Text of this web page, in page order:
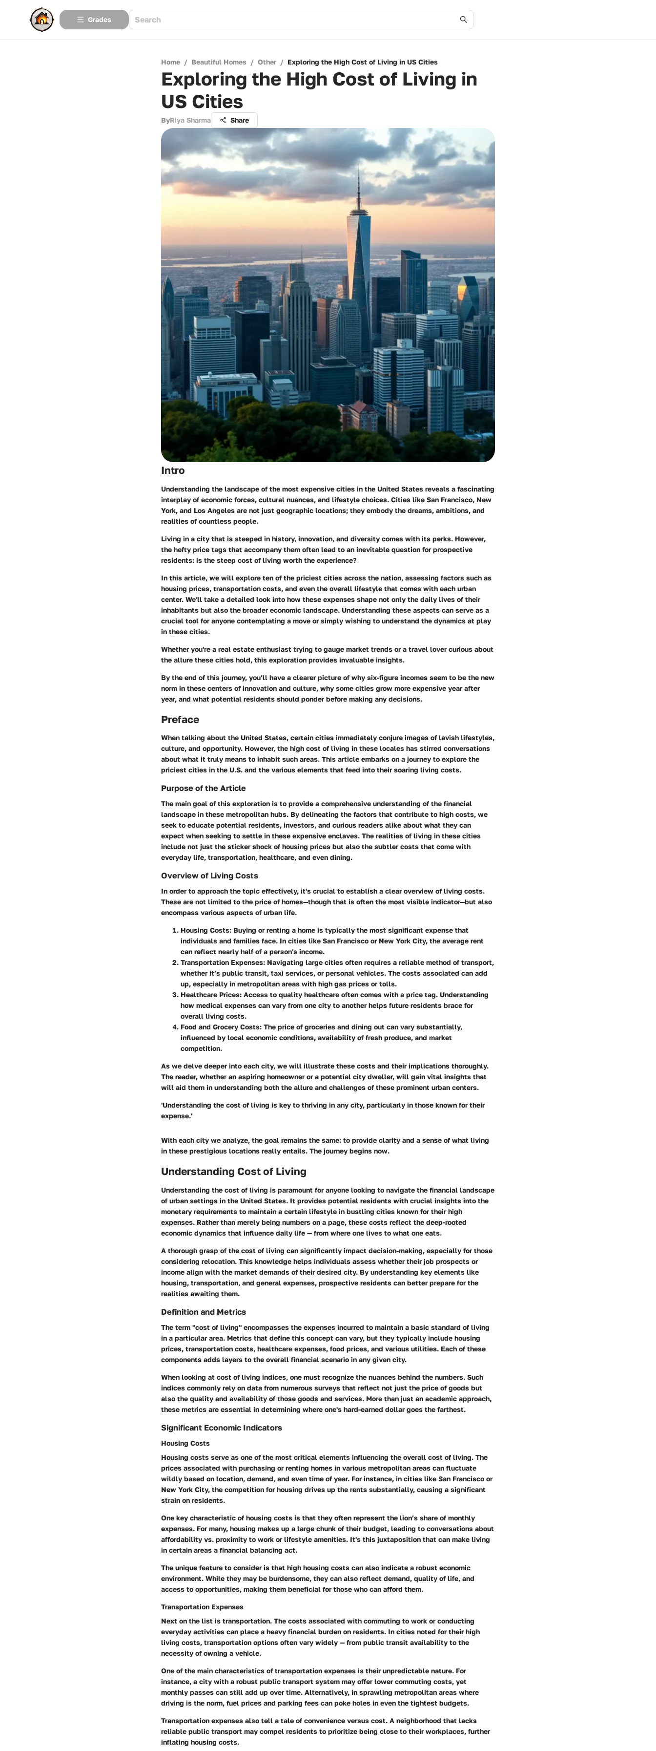
Grades
Home / Beautiful Homes / Other / Exploring the High Cost of Living in US Cities
Exploring the High Cost of Living in
US Cities
ByRiya Sharma Share
Intro
Understanding the landscape of the most expensive cities in the United States reveals a fascinating
interplay of economic forces, cultural nuances, and lifestyle choices. Cities like San Francisco, New
York, and Los Angeles are not just geographic locations; they embody the dreams, ambitions, and
realities of countless people.
Living in a city that is steeped in history, innovation, and diversity comes with its perks. However,
the hefty price tags that accompany them often lead to an inevitable question for prospective
residents: is the steep cost of living worth the experience?
In this article, we will explore ten of the priciest cities across the nation, assessing factors such as
housing prices, transportation costs, and even the overall lifestyle that comes with each urban
center. We'll take a detailed look into how these expenses shape not only the daily lives of their
inhabitants but also the broader economic landscape. Understanding these aspects can serve as a
crucial tool for anyone contemplating a move or simply wishing to understand the dynamics at play
in these cities.
Whether you're a real estate enthusiast trying to gauge market trends or a travel lover curious about
the allure these cities hold, this exploration provides invaluable insights.
By the end of this journey, you’ll have a clearer picture of why six-figure incomes seem to be the new
norm in these centers of innovation and culture, why some cities grow more expensive year after
year, and what potential residents should ponder before making any decisions.
Preface
When talking about the United States, certain cities immediately conjure images of lavish lifestyles,
culture, and opportunity. However, the high cost of living in these locales has stirred conversations
about what it truly means to inhabit such areas. This article embarks on a journey to explore the
priciest cities in the U.S. and the various elements that feed into their soaring living costs.
Purpose of the Article
The main goal of this exploration is to provide a comprehensive understanding of the financial
landscape in these metropolitan hubs. By delineating the factors that contribute to high costs, we
seek to educate potential residents, investors, and curious readers alike about what they can
expect when seeking to settle in these expensive enclaves. The realities of living in these cities
include not just the sticker shock of housing prices but also the subtler costs that come with
everyday life, transportation, healthcare, and even dining.
Overview of Living Costs
In order to approach the topic effectively, it's crucial to establish a clear overview of living costs.
These are not limited to the price of homes—though that is often the most visible indicator—but also
encompass various aspects of urban life.
Housing Costs: Buying or renting a home is typically the most significant expense that
individuals and families face. In cities like San Francisco or New York City, the average rent
can reflect nearly half of a person's income.
Transportation Expenses: Navigating large cities often requires a reliable method of transport,
whether it’s public transit, taxi services, or personal vehicles. The costs associated can add
up, especially in metropolitan areas with high gas prices or tolls.
Healthcare Prices: Access to quality healthcare often comes with a price tag. Understanding
how medical expenses can vary from one city to another helps future residents brace for
overall living costs.
Food and Grocery Costs: The price of groceries and dining out can vary substantially,
influenced by local economic conditions, availability of fresh produce, and market
competition.
As we delve deeper into each city, we will illustrate these costs and their implications thoroughly.
The reader, whether an aspiring homeowner or a potential city dweller, will gain vital insights that
will aid them in understanding both the allure and challenges of these prominent urban centers.
'Understanding the cost of living is key to thriving in any city, particularly in those known for their
expense.'
With each city we analyze, the goal remains the same: to provide clarity and a sense of what living
in these prestigious locations really entails. The journey begins now.
Understanding Cost of Living
Understanding the cost of living is paramount for anyone looking to navigate the financial landscape
of urban settings in the United States. It provides potential residents with crucial insights into the
monetary requirements to maintain a certain lifestyle in bustling cities known for their high
expenses. Rather than merely being numbers on a page, these costs reflect the deep-rooted
economic dynamics that influence daily life — from where one lives to what one eats.
A thorough grasp of the cost of living can significantly impact decision-making, especially for those
considering relocation. This knowledge helps individuals assess whether their job prospects or
income align with the market demands of their desired city. By understanding key elements like
housing, transportation, and general expenses, prospective residents can better prepare for the
realities awaiting them.
Definition and Metrics
The term "cost of living" encompasses the expenses incurred to maintain a basic standard of living
in a particular area. Metrics that define this concept can vary, but they typically include housing
prices, transportation costs, healthcare expenses, food prices, and various utilities. Each of these
components adds layers to the overall financial scenario in any given city.
When looking at cost of living indices, one must recognize the nuances behind the numbers. Such
indices commonly rely on data from numerous surveys that reflect not just the price of goods but
also the quality and availability of those goods and services. More than just an academic approach,
these metrics are essential in determining where one's hard-earned dollar goes the farthest.
Significant Economic Indicators
Housing Costs
Housing costs serve as one of the most critical elements influencing the overall cost of living. The
prices associated with purchasing or renting homes in various metropolitan areas can fluctuate
wildly based on location, demand, and even time of year. For instance, in cities like San Francisco or
New York City, the competition for housing drives up the rents substantially, causing a significant
strain on residents.
One key characteristic of housing costs is that they often represent the lion’s share of monthly
expenses. For many, housing makes up a large chunk of their budget, leading to conversations about
affordability vs. proximity to work or lifestyle amenities. It's this juxtaposition that can make living
in certain areas a financial balancing act.
The unique feature to consider is that high housing costs can also indicate a robust economic
environment. While they may be burdensome, they can also reflect demand, quality of life, and
access to opportunities, making them beneficial for those who can afford them.
Transportation Expenses
Next on the list is transportation. The costs associated with commuting to work or conducting
everyday activities can place a heavy financial burden on residents. In cities noted for their high
living costs, transportation options often vary widely — from public transit availability to the
necessity of owning a vehicle.
One of the main characteristics of transportation expenses is their unpredictable nature. For
instance, a city with a robust public transport system may offer lower commuting costs, yet
monthly passes can still add up over time. Alternatively, in sprawling metropolitan areas where
driving is the norm, fuel prices and parking fees can poke holes in even the tightest budgets.
Transportation expenses also tell a tale of convenience versus cost. A neighborhood that lacks
reliable public transport may compel residents to prioritize being close to their workplaces, further
inflating housing costs.